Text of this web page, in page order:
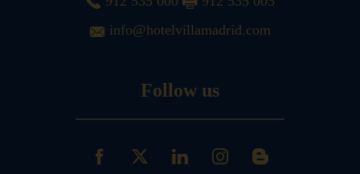
info@hotelvillamadrid.com
Follow us